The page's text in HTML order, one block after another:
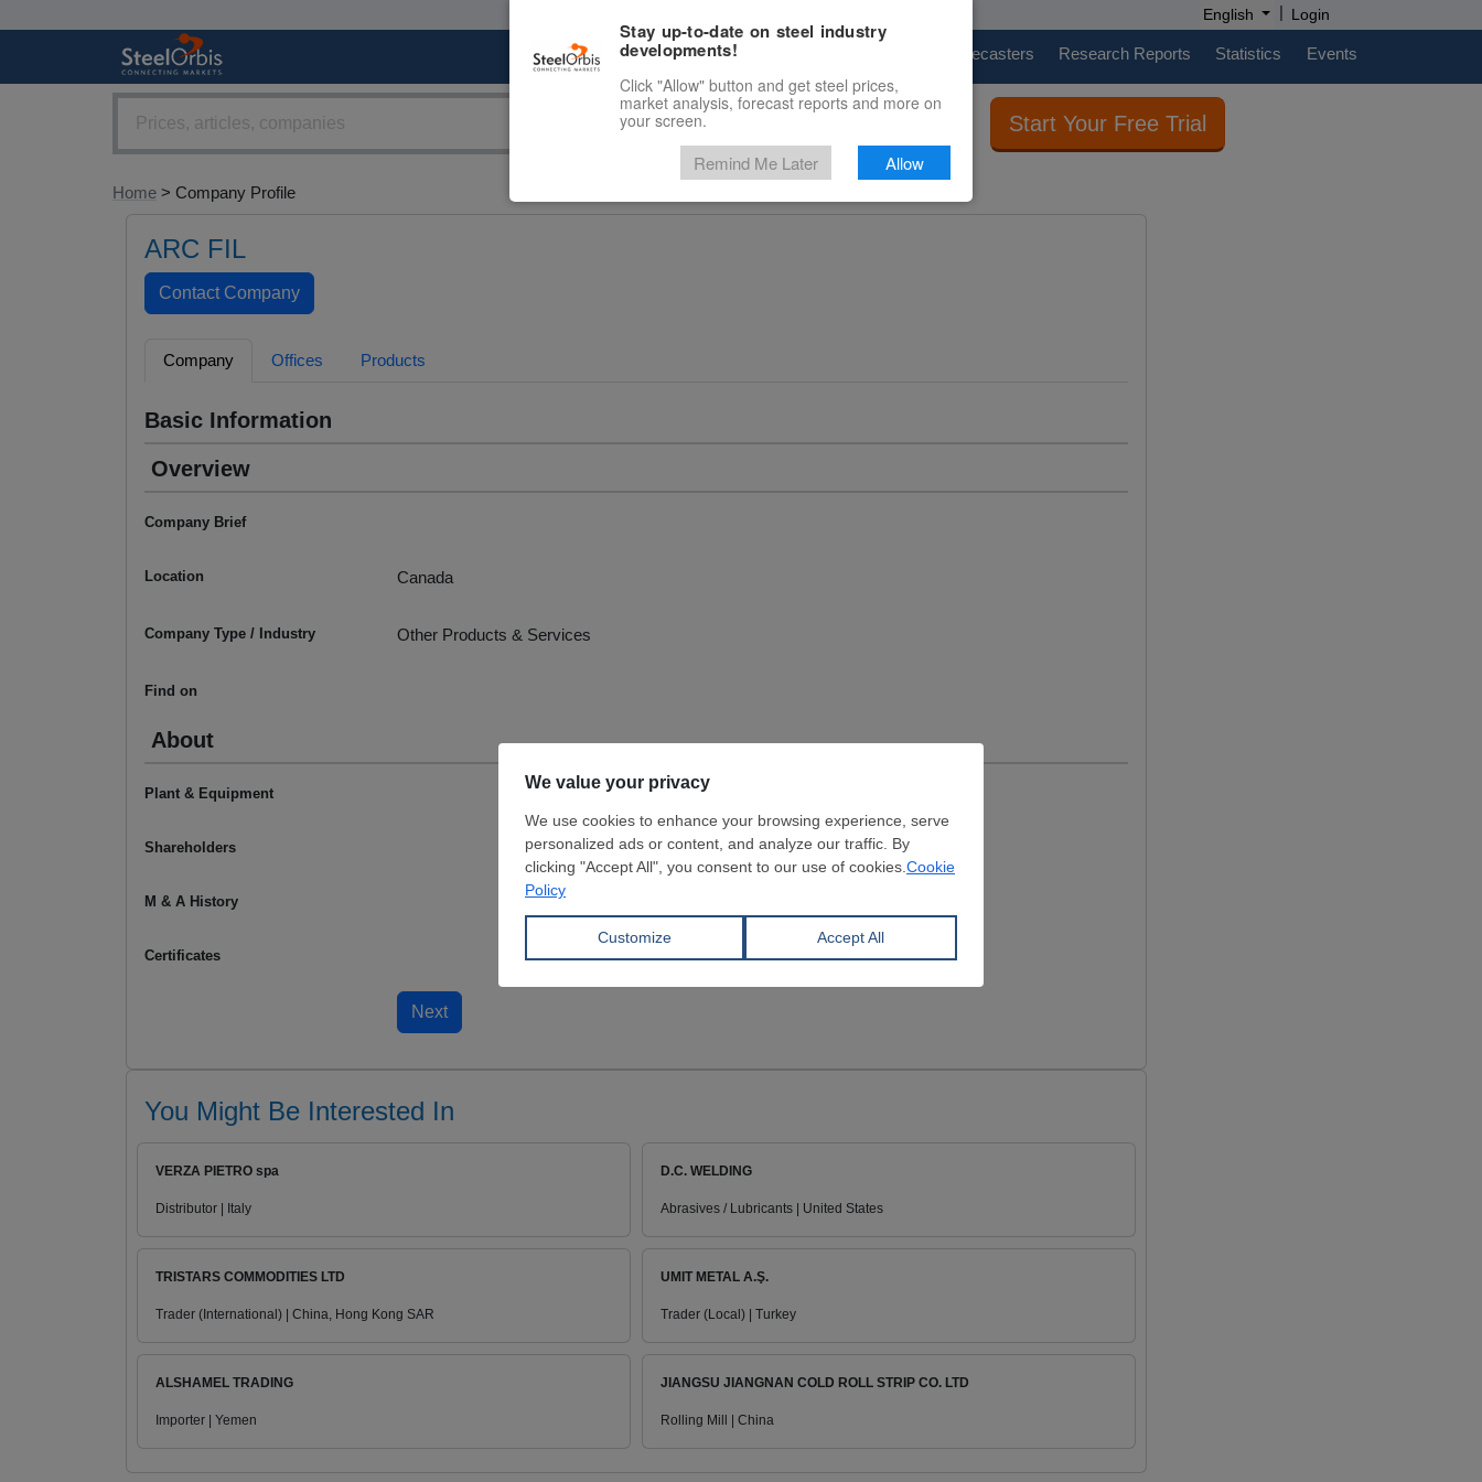
English | Login
Marketplace Price Forecasters Research Reports Statistics Events
Start Your Free Trial
Home > Company Profile
ARC FIL
Company Offices Products
Basic Information
Overview
Company Brief
Location Canada
Company Type / Industry Other Products & Services
Find on
About
Plant & Equipment
Shareholders
M & A History
Certificates
You Might Be Interested In
VERZA PIETRO spa
Distributor | Italy
D.C. WELDING
Abrasives / Lubricants | United States
TRISTARS COMMODITIES LTD
Trader (International) | China, Hong Kong SAR
UMIT METAL A.Ş.
Trader (Local) | Turkey
ALSHAMEL TRADING
Importer | Yemen
JIANGSU JIANGNAN COLD ROLL STRIP CO. LTD
Rolling Mill | China
Stay up-to-date on steel industry
developments!
Click "Allow" button and get steel prices,
market analysis, forecast reports and more on
your screen.
Remind Me Later Allow